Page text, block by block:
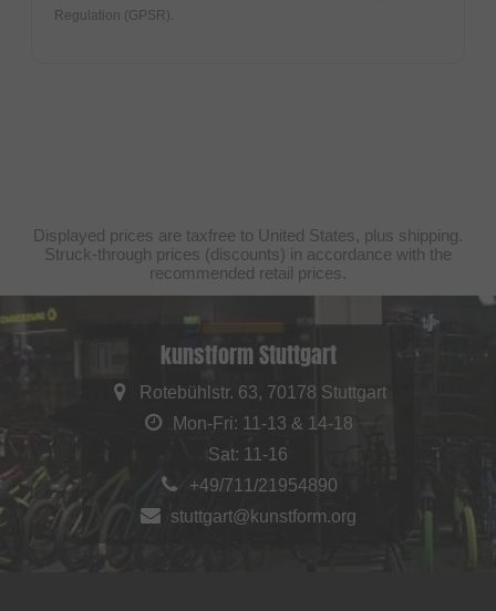
Regulation (GPSR).
Displayed prices are taxfree to United States, plus shipping.
Struck-through prices (discounts) in accordance with the
recommended retail prices.
kunstform Stuttgart
Rotebühlstr. 63, 70178 Stuttgart
Mon-Fri: 11-13 & 14-18
Sat: 11-16
+49/711/21954890
stuttgart@kunstform.org